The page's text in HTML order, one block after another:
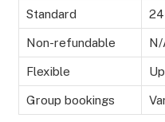
Standard
Non-refundable N/
Flexible
Group bookings